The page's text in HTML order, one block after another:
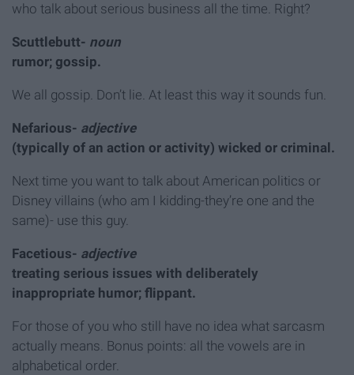
who talk about serious business all the time. Right?
Scuttlebutt- noun
rumor; gossip.
We all gossip. Don’t lie. At least this way it sounds fun.
Nefarious- adjective
(typically of an action or activity) wicked or criminal.
Next time you want to talk about American politics or
Disney villains (who am I kidding-they’re one and the
same)- use this guy.
Facetious- adjective
treating serious issues with deliberately
inappropriate humor; flippant.
For those of you who still have no idea what sarcasm
actually means. Bonus points: all the vowels are in
alphabetical order.